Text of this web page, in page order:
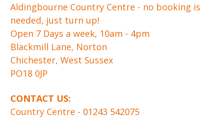
​Aldingbourne Country Centre - no booking is
needed, just turn up!
Open 7 Days a week, 10am - 4pm
Blackmill Lane, Norton
Chichester, West Sussex
PO18 0JP
CONTACT US:
Country Centre - 01243 542075